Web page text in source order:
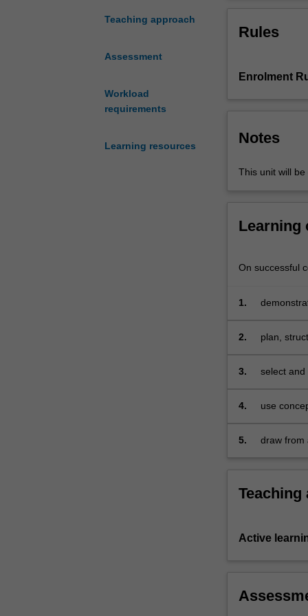
Teaching approach
Assessment
Workload
requirements
Learning resources
science
way
acting;
the
science
as
transformation
knowing
and
of
and
The
unit
on
plan
nature of
Rules
Enrolment
Notes
This unit will
Learning
On successful
1.
2. plan,
3. select and
4.
use
5. draw from
Teaching
Active